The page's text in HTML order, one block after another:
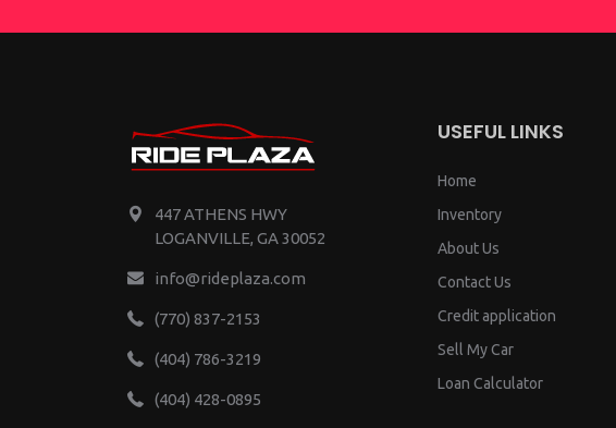
447 ATHENS HWY
LOGANVILLE, GA 30052
info@rideplaza.com
(770) 837-2153
(404) 786-3219
(404) 428-0895
USEFUL LINKS
Home
Inventory
About Us
Contact Us
Credit application
Sell My Car
Loan Calculator